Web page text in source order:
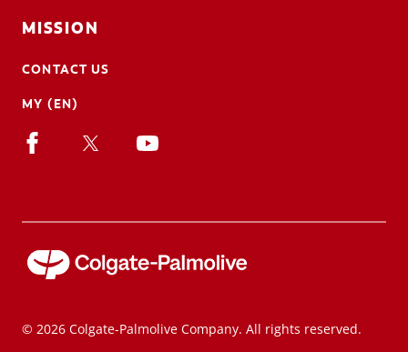
MISSION
CONTACT US
MY (EN)
© 2026 Colgate-Palmolive Company. All rights reserved.